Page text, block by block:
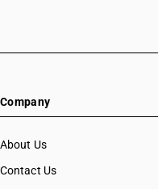
Company
About Us
Contact Us